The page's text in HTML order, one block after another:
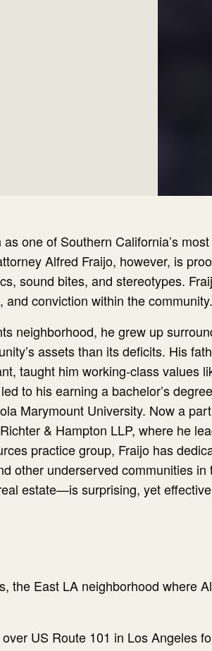
one of Southern California’s
Alfred Fraijo, however, is
sound bites, and stereotypes.
conviction within the community.
neighborhood, he grew up
assets than its deficits. His
taught him working-class values
to his earning a bachelor’s
Marymount University. Now a
& Hampton LLP, where he
practice group, Fraijo has
other underserved communities
estate—is surprising, yet
the East LA neighborhood where
US Route 101 in Los Angeles